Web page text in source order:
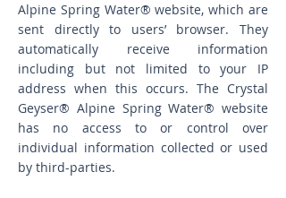
Alpine Spring Water® website, which are
sent directly to users’ browser. They
automatically receive information
including but not limited to your IP
address when this occurs. The Crystal
Geyser® Alpine Spring Water® website
has no access to or control over
individual information collected or used
by third-parties.